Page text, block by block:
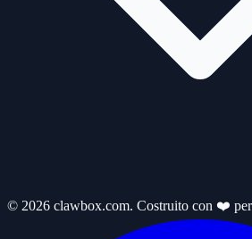
© 2026 clawbox.com. Costruito con ❤️